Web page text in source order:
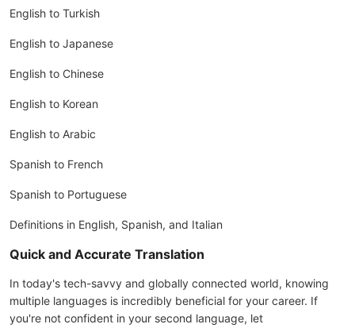
English to Turkish
English to Japanese
English to Chinese
English to Korean
English to Arabic
Spanish to French
Spanish to Portuguese
Definitions in English, Spanish, and Italian
Quick and Accurate Translation
In today's tech-savvy and globally connected world, knowing
multiple languages is incredibly beneficial for your career. If
you're not confident in your second language, let